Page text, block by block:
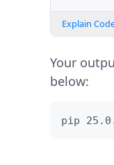
Explain
Your
below:
pip